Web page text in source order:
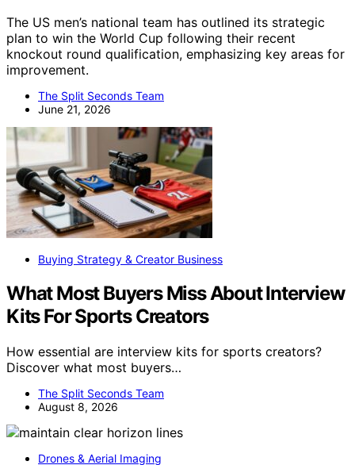
The US men’s national team has outlined its strategic
plan to win the World Cup following their recent
knockout round qualification, emphasizing key areas for
improvement.
The Split Seconds Team
June 21, 2026
Buying Strategy & Creator Business
What Most Buyers Miss About Interview
Kits For Sports Creators
How essential are interview kits for sports creators?
Discover what most buyers…
The Split Seconds Team
August 8, 2026
Drones & Aerial Imaging